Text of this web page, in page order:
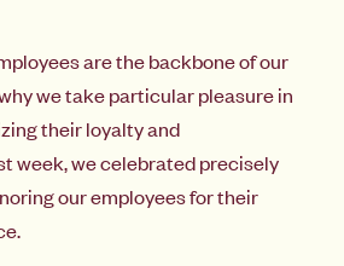
are the backbone of our
we take particular pleasure in
their loyalty and
week, we celebrated precisely
our employees for their